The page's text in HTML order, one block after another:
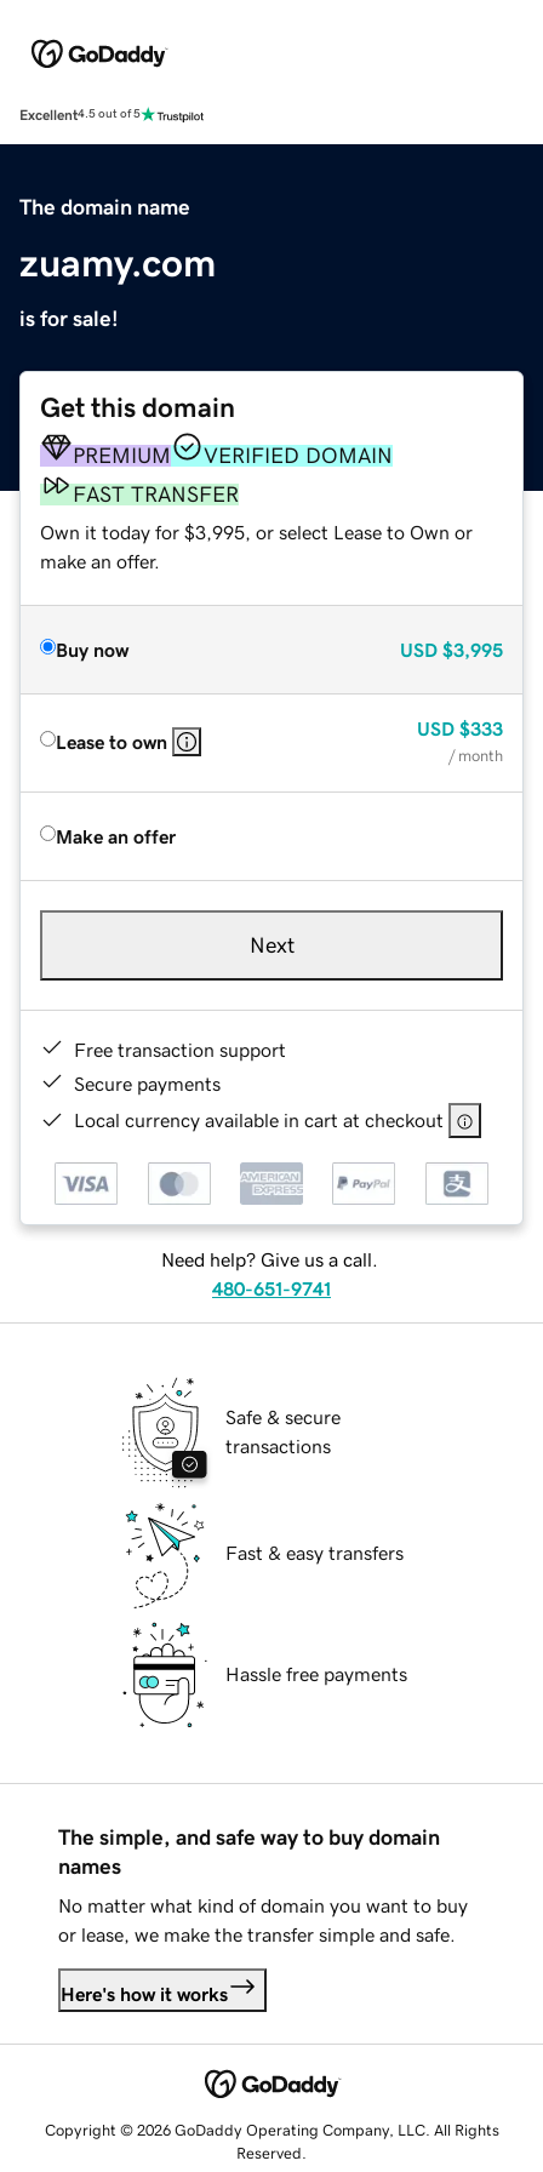
Excellent4.5 out of 5
The domain name
zuamy.com
is for sale!
Get this domain
PREMIUM
VERIFIED DOMAIN
FAST TRANSFER
Own it today for $3,995, or select Lease to Own or
make an offer.
Buy now USD $3,995
Lease to own
USD $333
/ month
Make an offer
Next
Free transaction support
Secure payments
Local currency available in cart at checkout
Need help? Give us a call.
480-651-9741
Safe & secure
transactions
Fast & easy transfers
Hassle free payments
The simple, and safe way to buy domain
names
No matter what kind of domain you want to buy
or lease, we make the transfer simple and safe.
Here's how it works
Copyright © 2026 GoDaddy Operating Company, LLC. All Rights
Reserved.